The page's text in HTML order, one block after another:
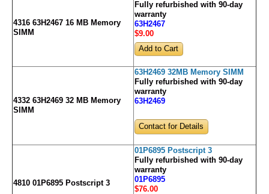
4316 63H2467 16 MB Memory
SIMM
Fully refurbished with 90-day
warranty
63H2467
$9.00
4332 63H2469 32 MB Memory
SIMM
63H2469 32MB Memory SIMM
Fully refurbished with 90-day
warranty
63H2469
Contact for Details
4810 01P6895 Postscript 3
01P6895 Postscript 3
Fully refurbished with 90-day
warranty
01P6895
$76.00